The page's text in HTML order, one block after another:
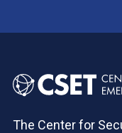
The Center for